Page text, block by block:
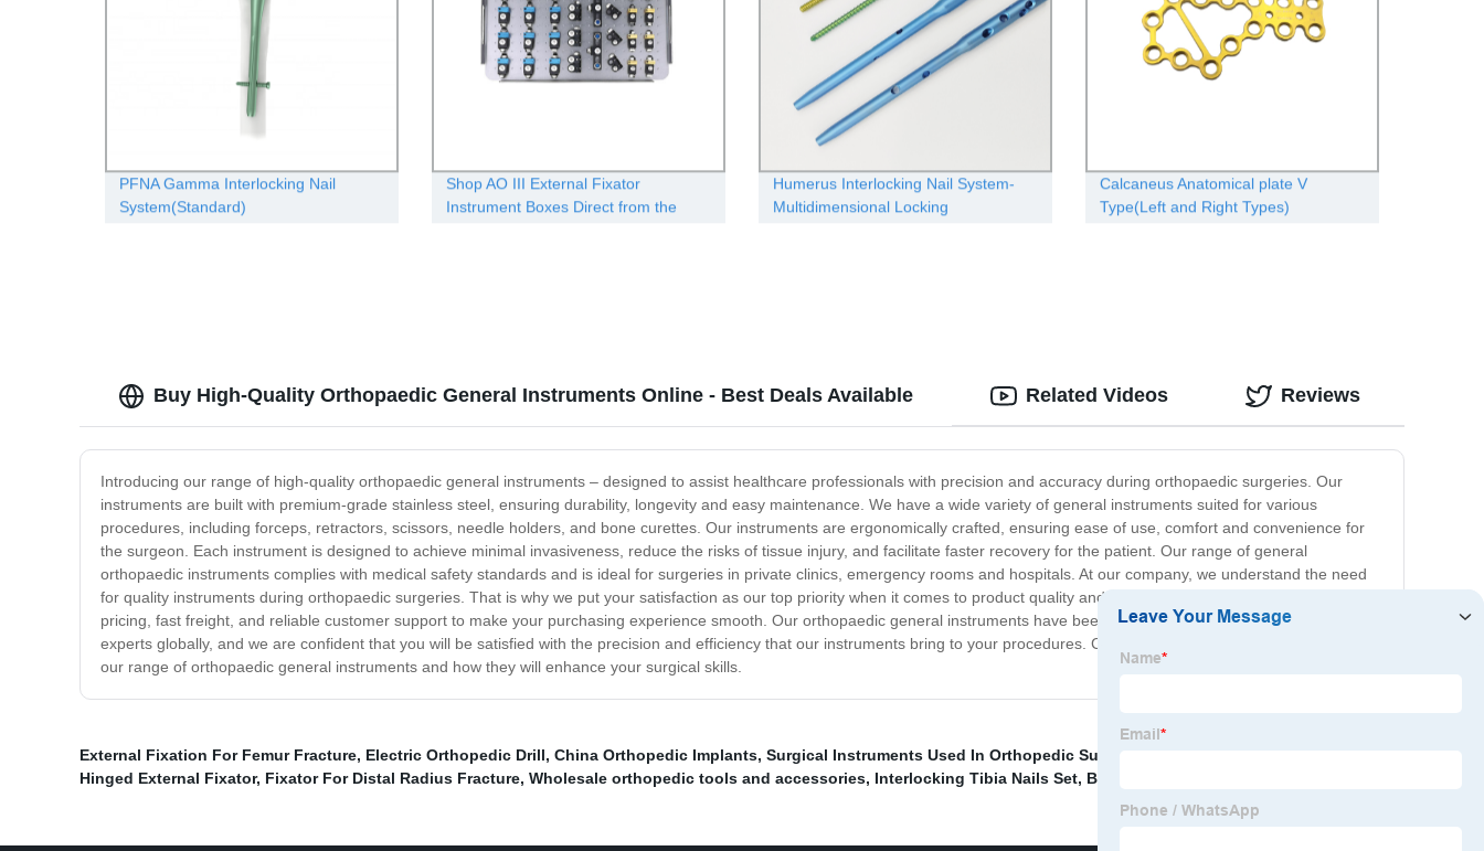
PFNA Gamma Interlocking Nail
System(Standard)
Shop AO III External Fixator
Instrument Boxes Direct from the
Humerus Interlocking Nail System-
Multidimensional Locking
Calcaneus Anatomical plate V
Type(Left and Right Types)
Buy High-Quality Orthopaedic General Instruments Online - Best Deals Available
Introducing our range of high-quality orthopaedic general instruments – designed to assist healthcare professionals with precision and accuracy during orthopaedic surgeries. Our
instruments are built with premium-grade stainless steel, ensuring durability, longevity and easy maintenance. We have a wide variety of general instruments suited for various
procedures, including forceps, retractors, scissors, needle holders, and bone curettes. Our instruments are ergonomically crafted, ensuring ease of use, comfort and convenience for
the surgeon. Each instrument is designed to achieve minimal invasiveness, reduce the risks of tissue injury, and facilitate faster recovery for the patient. Our range of general
orthopaedic instruments complies with medical safety standards and is ideal for surgeries in private clinics, emergency rooms and hospitals. At our company, we understand the need
for quality instruments during orthopaedic surgeries. That is why we put your satisfaction as our top priority when it comes to product quality and customer service. We offer competitive
pricing, fast freight, and reliable customer support to make your purchasing experience smooth. Our orthopaedic general instruments have been tested and approved by healthcare
experts globally, and we are confident that you will be satisfied with the precision and efficiency that our instruments bring to your procedures. Contact us today to find out more about
our range of orthopaedic general instruments and how they will enhance your surgical skills.
Related Videos Reviews
External Fixation For Femur Fracture, Electric Orthopedic Drill, China Orthopedic Implants, Surgical Instruments Used In Orthopedic Surgery
Hinged External Fixator, Fixator For Distal Radius Fracture, Wholesale orthopedic tools and accessories, Interlocking Tibia Nails Set, Bone Cement